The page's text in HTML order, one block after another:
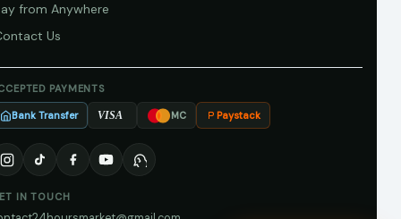
from Anywhere
Us
PAYMENTS
Bank Transfer VISA MC Paystack
IN TOUCH